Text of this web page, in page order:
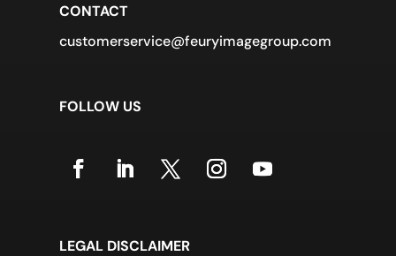
CONTACT
customerservice@feuryimagegroup.com
FOLLOW US
LEGAL DISCLAIMER